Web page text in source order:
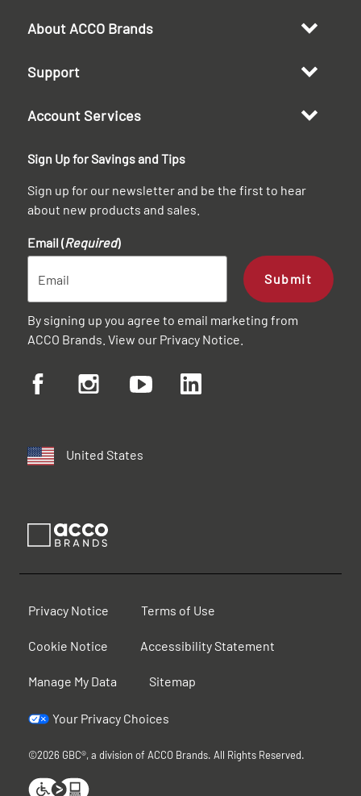
About ACCO Brands
Support
Account Services
Sign Up for Savings and Tips
Sign up for our newsletter and be the first to hear
about new products and sales.
Email (Required)
Submit
By signing up you agree to email marketing from
ACCO Brands. View our Privacy Notice
United States
Privacy Notice Terms of Use
Cookie Notice Accessibility Statement
Manage My Data Sitemap
Your Privacy Choices
©2026 GBC®, a division of ACCO Brands. All Rights Reserved.